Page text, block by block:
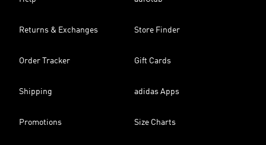
Returns & Exchanges Store Finder
Order Tracker Gift Cards
Shipping adidas Apps
Promotions Size Charts